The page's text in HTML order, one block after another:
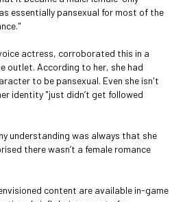
essentially pansexual for most of the
actress, corroborated this in a
outlet. According to her, she had
to be pansexual. Even she isn't
identity "just didn’t get followed
understanding was always that she
there wasn’t a female romance
content are available in-game